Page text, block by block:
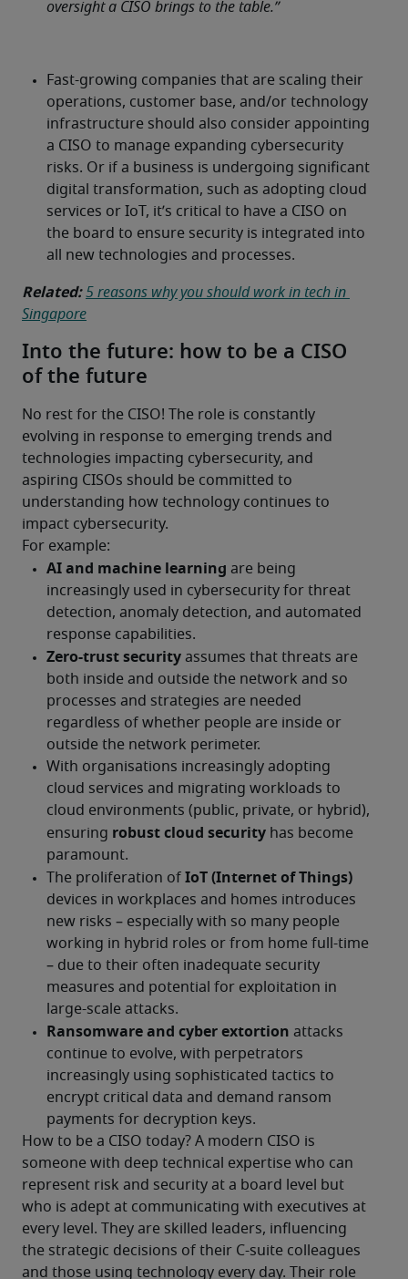
Related: 5 reasons why you should work in tech in
Singapore
Into the future: how to be a CISO
of the future
No rest for the CISO! The role is constantly
evolving in response to emerging trends and
technologies impacting cybersecurity, and
aspiring CISOs should be committed to
understanding how technology continues to
impact cybersecurity.
For example:
How to be a CISO today? A modern CISO is
someone with deep technical expertise who can
represent risk and security at a board level but
who is adept at communicating with executives at
every level. They are skilled leaders, influencing
the strategic decisions of their C-suite colleagues
and those using technology every day. Their role